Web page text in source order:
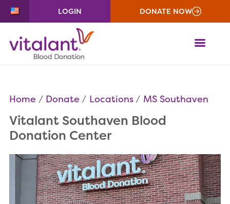
LOGIN DONATE NOW
Home Donate Locations MS Southaven
Vitalant Southaven Blood
Donation Center